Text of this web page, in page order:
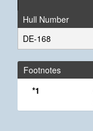
Hull Number
DE-168
Footnotes
*1